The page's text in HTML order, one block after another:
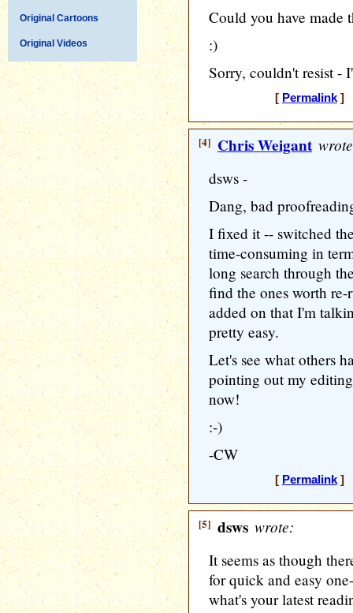
Original Cartoons
Original Videos
Could you have made
:)
Sorry, couldn't resist -
[ Permalink] [
[4] Chris Weigant
dsws -
Dang, bad
I fixed it -- switched
time-consuming in
long search through
find the ones worth
added on that I'm
pretty easy.
Let's see what others
pointing out my
now!
:-)
-CW
[ Permalink] [
[5] dsws wrote:
It seems as though
for quick and easy
what's your latest